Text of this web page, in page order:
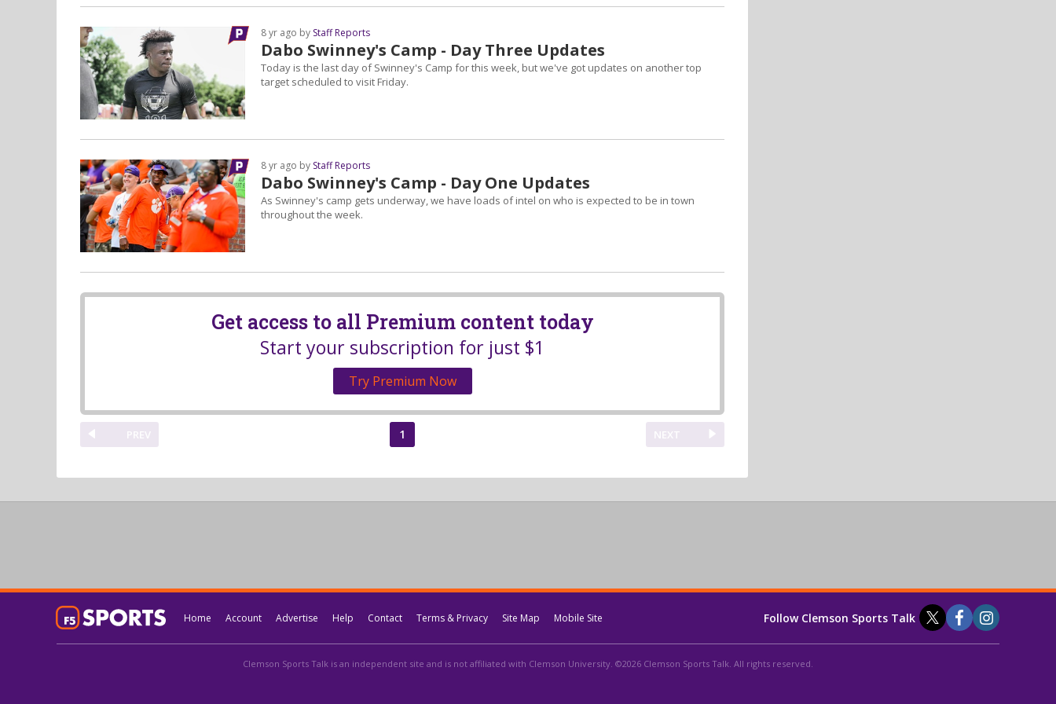
Dabo Swinney's Camp - Day Three Updates
8 yr ago by Staff Reports
Today is the last day of Swinney's Camp for this week, but we've got updates on another top
target scheduled to visit Friday.
Dabo Swinney's Camp - Day One Updates
8 yr ago by Staff Reports
As Swinney's camp gets underway, we have loads of intel on who is expected to be in town
throughout the week.
Get access to all Premium content today
Start your subscription for just $1
Try Premium Now
PREV NEXT
1
Home Account Advertise Help Contact Terms & Privacy Site Map Mobile Site Follow Clemson Sports Talk
Clemson Sports Talk is an independent site and is not affiliated with Clemson University. ©2026 Clemson Sports Talk. All rights reserved.